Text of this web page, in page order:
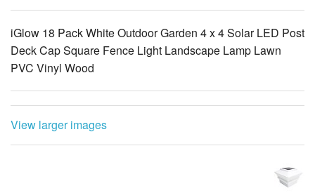
iGlow 18 Pack White Outdoor Garden 4 x 4 Solar LED Post
Deck Cap Square Fence Light Landscape Lamp Lawn
PVC Vinyl Wood
View larger images